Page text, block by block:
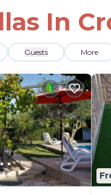
In
Guests More